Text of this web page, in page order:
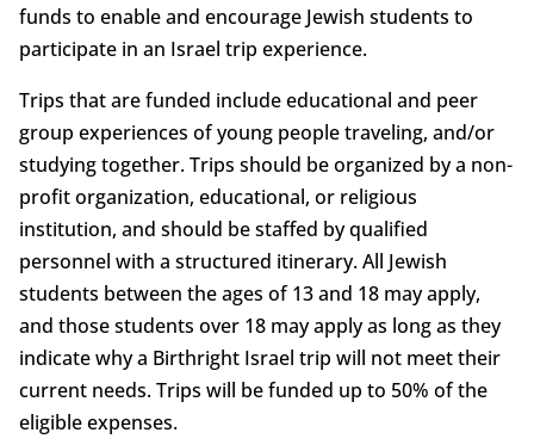
funds to enable and encourage Jewish students to
participate in an Israel trip experience.
Trips that are funded include educational and peer
group experiences of young people traveling, and/or
studying together. Trips should be organized by a non-
profit organization, educational, or religious
institution, and should be staffed by qualified
personnel with a structured itinerary. All Jewish
students between the ages of 13 and 18 may apply,
and those students over 18 may apply as long as they
indicate why a Birthright Israel trip will not meet their
current needs. Trips will be funded up to 50% of the
eligible expenses.